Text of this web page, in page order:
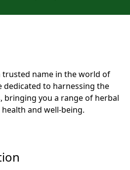
trusted name in the world of
dedicated to harnessing the
bringing you a range of herbal
and well-being.